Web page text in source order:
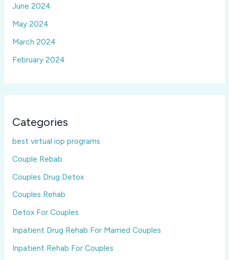
June 2024
May 2024
March 2024
February 2024
Categories
best virtual iop programs
Couple Rebab
Couples Drug Detox
Couples Rehab
Detox For Couples
Inpatient Drug Rehab For Married Couples
Inpatient Rehab For Couples